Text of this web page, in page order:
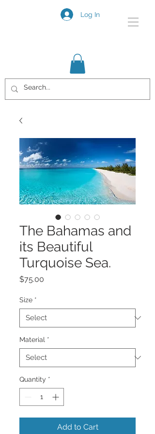
Log In
The Bahamas and
its Beautiful
Turquoise Sea.
$75.00
Size *
Material *
Quantity *
Add to Cart